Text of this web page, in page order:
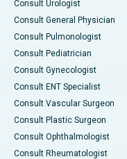
Consult Urologist
Consult General Physician
Consult Pulmonologist
Consult Pediatrician
Consult Gynecologist
Consult ENT Specialist
Consult Vascular Surgeon
Consult Plastic Surgeon
Consult Ophthalmologist
Consult Rheumatologist